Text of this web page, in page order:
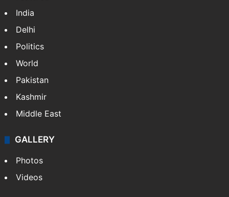
India
Delhi
Politics
World
Pakistan
Kashmir
Middle East
GALLERY
Photos
Videos